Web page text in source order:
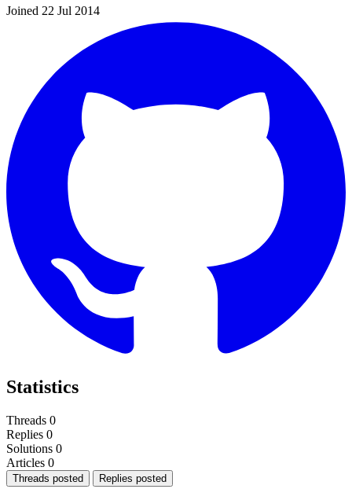
Joined 22 Jul 2014
Statistics
Threads 0
Replies 0
Solutions 0
Articles 0
Threads posted Replies posted